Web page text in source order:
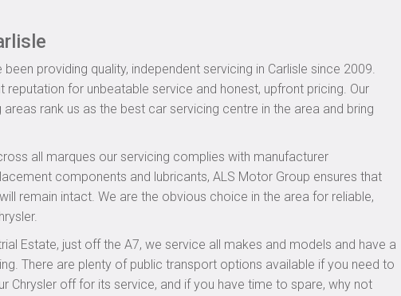
providing quality, independent servicing in Carlisle since 2009.
reputation for unbeatable service and honest, upfront pricing. Our
rank us as the best car servicing centre in the area and bring
all marques our servicing complies with manufacturer
components and lubricants, ALS Motor Group ensures that
remain intact. We are the obvious choice in the area for reliable,
Estate, just off the A7, we service all makes and models and have a
There are plenty of public transport options available if you need to
Chrysler off for its service, and if you have time to spare, why not